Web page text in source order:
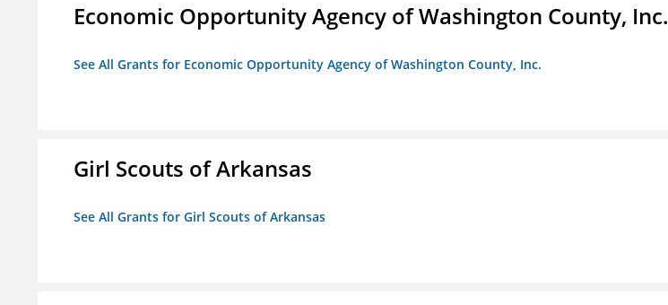
Economic Opportunity Agency of Washington County, Inc.
See All Grants for Economic Opportunity Agency of Washington County, Inc.
Girl Scouts of Arkansas
See All Grants for Girl Scouts of Arkansas